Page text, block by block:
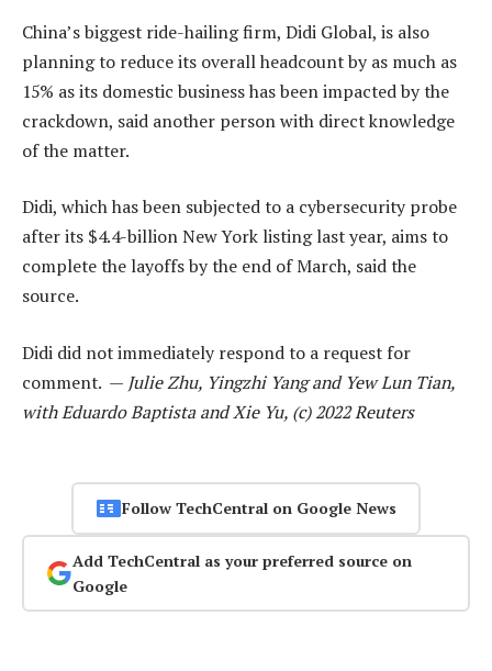
China’s biggest ride-hailing firm, Didi Global, is also
planning to reduce its overall headcount by as much as
15% as its domestic business has been impacted by the
crackdown, said another person with direct knowledge
of the matter.
Didi, which has been subjected to a cybersecurity probe
after its $4.4-billion New York listing last year, aims to
complete the layoffs by the end of March, said the
source.
Didi did not immediately respond to a request for
comment. — Julie Zhu, Yingzhi Yang and Yew Lun Tian,
with Eduardo Baptista and Xie Yu, (c) 2022 Reuters
Follow TechCentral on Google News
Add TechCentral as your preferred source on
Google